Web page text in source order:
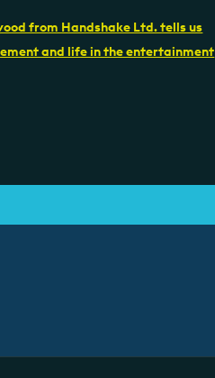
from Handshake Ltd. tells us
and life in the entertainment